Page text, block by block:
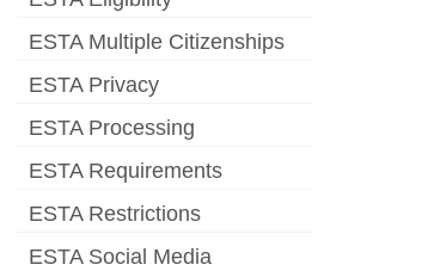
ESTA Multiple Citizenships
ESTA Privacy
ESTA Processing
ESTA Requirements
ESTA Restrictions
ESTA Social Media